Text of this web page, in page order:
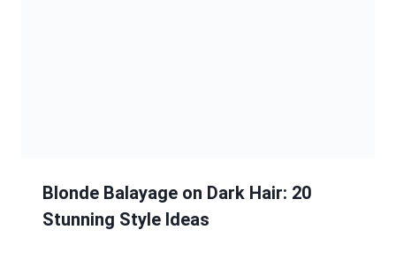
Blonde Balayage on Dark Hair: 20
Stunning Style Ideas